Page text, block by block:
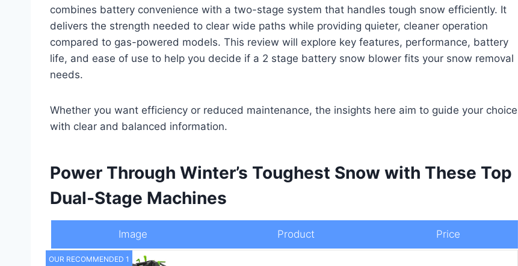
combines battery convenience with a two-stage system that handles tough snow efficiently. It
delivers the strength needed to clear wide paths while providing quieter, cleaner operation
compared to gas-powered models. This review will explore key features, performance, battery
life, and ease of use to help you decide if a 2 stage battery snow blower fits your snow removal
needs.
Whether you want efficiency or reduced maintenance, the insights here aim to guide your choice
with clear and balanced information.
Power Through Winter’s Toughest Snow with These Top
Dual-Stage Machines
Image Product Price
OUR RECOMMENDED 1